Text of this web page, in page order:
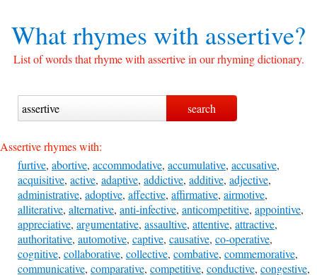
What rhymes with assertive?
List of words that rhyme with assertive in our rhyming dictionary.
Assertive rhymes with:
furtive, abortive, accommodative, accumulative, accusative,
acquisitive, active, adaptive, addictive, additive, adjective,
administrative, adoptive, affective, affirmative, airmotive,
alliterative, alternative, anti-infective, anticompetitive, appointive,
appreciative, argumentative, assaultive, attentive, attractive,
authoritative, automotive, captive, causative, co-operative,
cognitive, collaborative, collective, combative, commemorative,
communicative, comparative, competitive, conductive, congestive,